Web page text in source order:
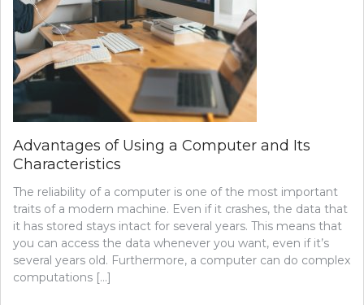
Advantages of Using a Computer and Its
Characteristics
The reliability of a computer is one of the most important
traits of a modern machine. Even if it crashes, the data that
it has stored stays intact for several years. This means that
you can access the data whenever you want, even if it’s
several years old. Furthermore, a computer can do complex
computations […]